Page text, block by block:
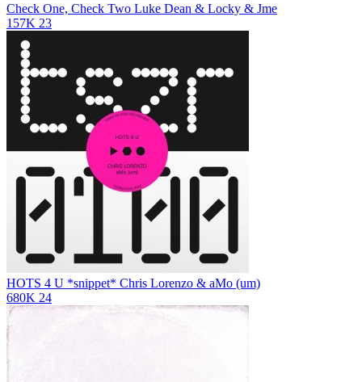
Check One, Check Two Luke Dean & Locky & Jme
157K 23
HOTS 4 U *snippet* Chris Lorenzo & aMo (um)
680K 24